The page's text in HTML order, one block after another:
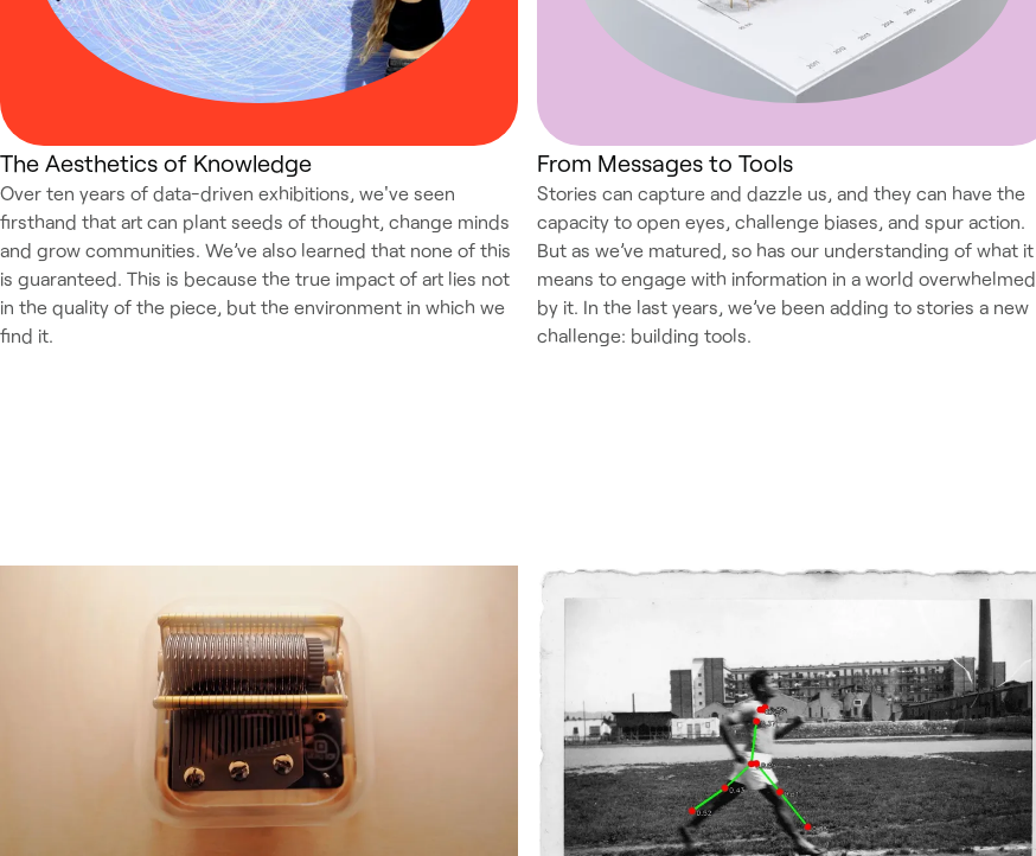
The Aesthetics of Knowledge
Over ten years of data-driven exhibitions, we've seen
firsthand that art can plant seeds of thought, change minds
and grow communities. We’ve also learned that none of this
is guaranteed. This is because the true impact of art lies not
in the quality of the piece, but the environment in which we
find it.
From Messages to Tools
Stories can capture and dazzle us, and they can have the
capacity to open eyes, challenge biases, and spur action.
But as we’ve matured, so has our understanding of what it
means to engage with information in a world overwhelmed
by it. In the last years, we’ve been adding to stories a new
challenge: building tools.